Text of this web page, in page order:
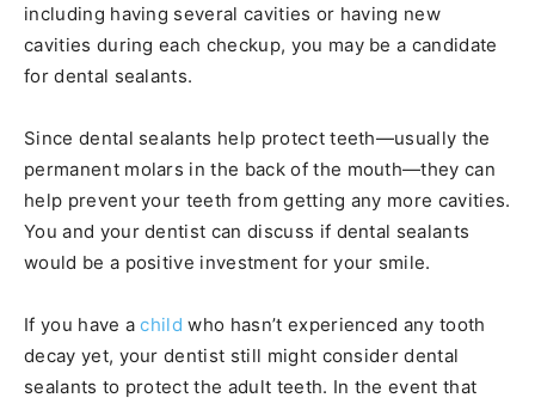
including having several cavities or having new
cavities during each checkup, you may be a candidate
for dental sealants.
Since dental sealants help protect teeth—usually the
permanent molars in the back of the mouth—they can
help prevent your teeth from getting any more cavities.
You and your dentist can discuss if dental sealants
would be a positive investment for your smile.
If you have achild who hasn’t experienced any tooth
decay yet, your dentist still might consider dental
sealants to protect the adult teeth. In the event that